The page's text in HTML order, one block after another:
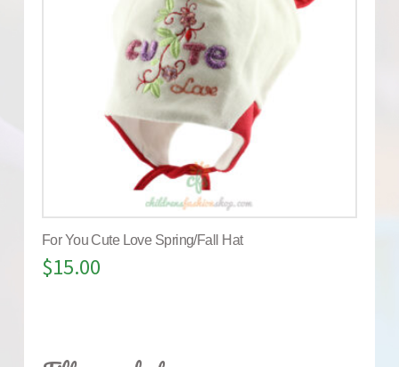
For You Cute Love Spring/Fall Hat
$15.00